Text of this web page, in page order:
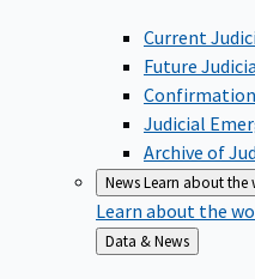
Current
Future
Judicial
Archive of
NewsLearn about the
Learn about the
Back
to
Data & News